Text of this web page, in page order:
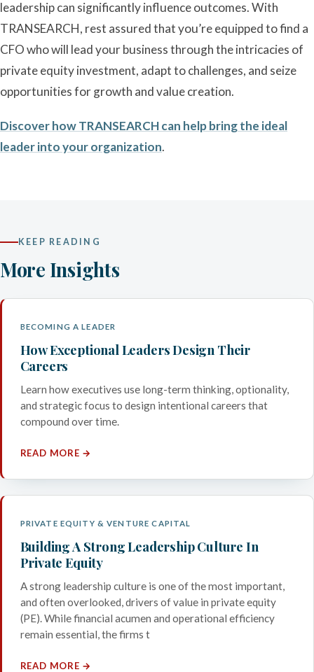
leadership can significantly influence outcomes. With
TRANSEARCH, rest assured that you’re equipped to find a
CFO who will lead your business through the intricacies of
private equity investment, adapt to challenges, and seize
opportunities for growth and value creation.
Discover how TRANSEARCH can help bring the ideal
leader into your organization.
KEEP READING
More Insights
BECOMING A LEADER
How Exceptional Leaders Design Their
Careers
Learn how executives use long-term thinking, optionality,
and strategic focus to design intentional careers that
compound over time.
READ MORE →
PRIVATE EQUITY & VENTURE CAPITAL
Building A Strong Leadership Culture In
Private Equity
A strong leadership culture is one of the most important,
and often overlooked, drivers of value in private equity
(PE). While financial acumen and operational efficiency
remain essential, the firms t
READ MORE →